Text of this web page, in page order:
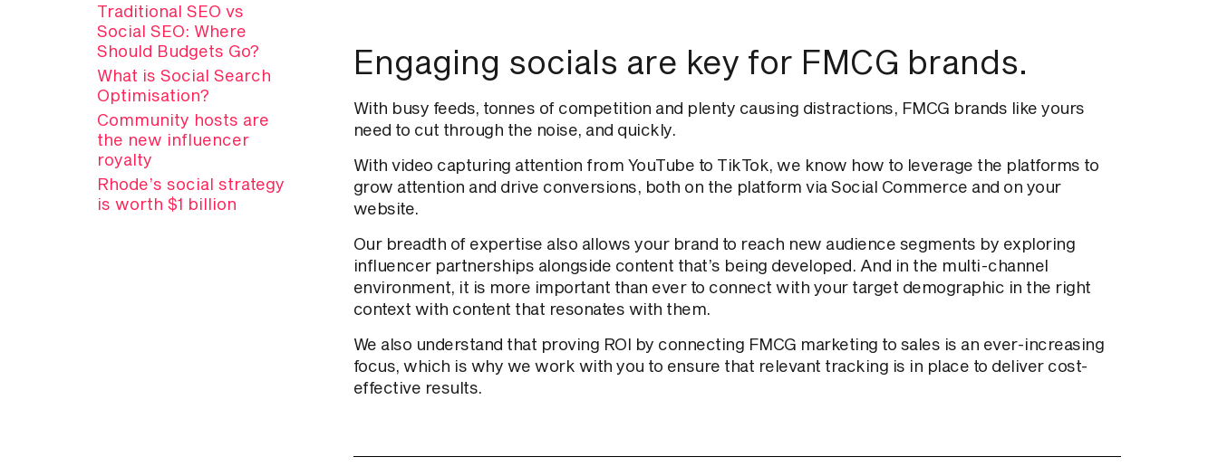
Traditional SEO vs
Social SEO: Where
Should Budgets Go?
What is Social Search
Optimisation?
Community hosts are
the new influencer
royalty
Rhode’s social strategy
is worth $1 billion
Engaging socials are key for FMCG brands.
With busy feeds, tonnes of competition and plenty causing distractions, FMCG brands like yours
need to cut through the noise, and quickly.
With video capturing attention from YouTube to TikTok, we know how to leverage the platforms to
grow attention and drive conversions, both on the platform via Social Commerce and on your
website.
Our breadth of expertise also allows your brand to reach new audience segments by exploring
influencer partnerships alongside content that’s being developed. And in the multi-channel
environment, it is more important than ever to connect with your target demographic in the right
context with content that resonates with them.
We also understand that proving ROI by connecting FMCG marketing to sales is an ever-increasing
focus, which is why we work with you to ensure that relevant tracking is in place to deliver cost-
effective results.